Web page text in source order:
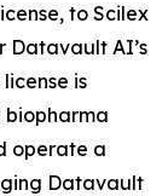
to Scilex
Datavault AI’s
is
biopharma
operate a
Datavault